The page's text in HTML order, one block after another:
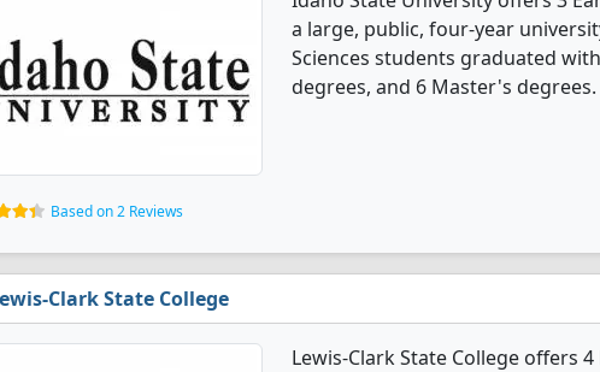
a large, public, four-year
Sciences students graduated
degrees, and 6 Master's degrees.
Based on 2 Reviews
Clark State College
Lewis-Clark State College offers